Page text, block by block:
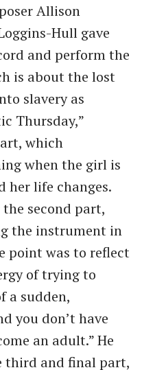
Allison
Hull gave
and perform the
is about the lost
slavery as
Thursday,”
which
when the girl is
her life changes.
second part,
the instrument in
point was to reflect
of trying to
a sudden,
you don’t have
an adult.” He
third and final part,